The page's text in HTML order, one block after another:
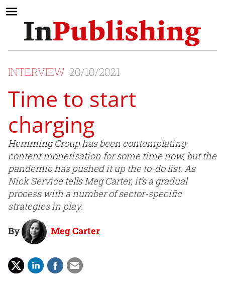
INTERVIEW 20/10/2021
Time to start
charging
Hemming Group has been contemplating
content monetisation for some time now, but the
pandemic has pushed it up the to-do list. As
Nick Service tells Meg Carter, it’s a gradual
process with a number of sector-specific
strategies in play.
By Meg Carter